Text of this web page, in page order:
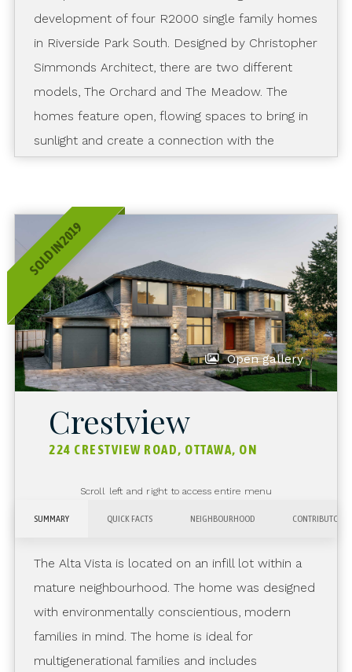
development of four R2000 single family homes
in Riverside Park South. Designed by Christopher
Simmonds Architect, there are two different
models, The Orchard and The Meadow. The
homes feature open, flowing spaces to bring in
sunlight and create a connection with the
environmentally friendly finishes and features.
SOLD IN 2019
Open gallery
Crestview
224 CRESTVIEW ROAD, OTTAWA, ON
Scroll left and right to access entire menu
SUMMARY QUICK FACTS NEIGHBOURHOOD CONTRIBUTORS
The Alta Vista is located on an infill lot within a
mature neighbourhood. The home was designed
with environmentally conscientious, modern
families in mind. The home is ideal for
multigenerational families and includes